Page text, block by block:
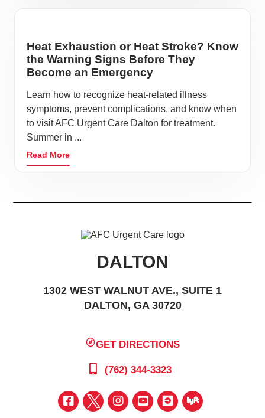
Heat Exhaustion or Heat Stroke? Know
the Warning Signs Before They
Become an Emergency
Learn how to recognize heat-related illness
symptoms, prevent complications, and know when
to visit AFC Urgent Care Dalton for treatment.
Summer in ...
Read More
DALTON
1302 WEST WALNUT AVE., SUITE 1
DALTON, GA 30720
GET DIRECTIONS
(762) 344-3323